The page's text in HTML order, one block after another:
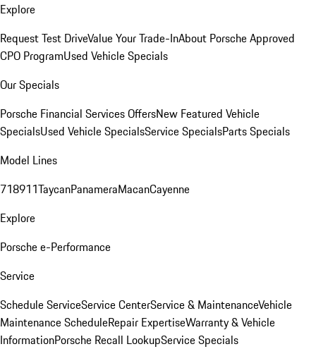
Explore
Request Test DriveValue Your Trade-InAbout Porsche Approved
CPO ProgramUsed Vehicle Specials
Our Specials
Porsche Financial Services OffersNew Featured Vehicle
SpecialsUsed Vehicle SpecialsService SpecialsParts Specials
Model Lines
718911TaycanPanameraMacanCayenne
Explore
Porsche e-Performance
Service
Schedule ServiceService CenterService & MaintenanceVehicle
Maintenance ScheduleRepair ExpertiseWarranty & Vehicle
InformationPorsche Recall LookupService Specials